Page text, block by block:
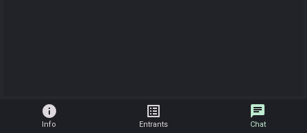
info
Info
list_alt
Entrants
chat
Chat